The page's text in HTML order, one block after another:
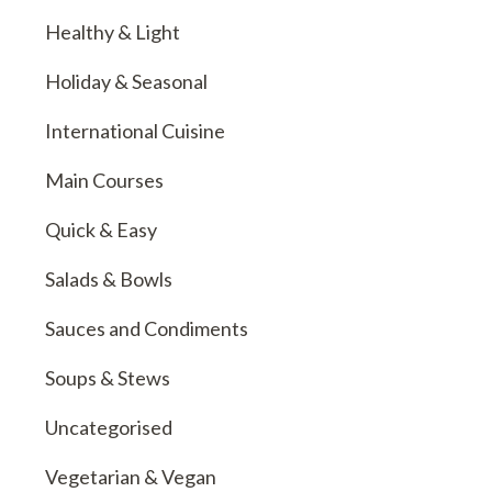
Healthy & Light
Holiday & Seasonal
International Cuisine
Main Courses
Quick & Easy
Salads & Bowls
Sauces and Condiments
Soups & Stews
Uncategorised
Vegetarian & Vegan